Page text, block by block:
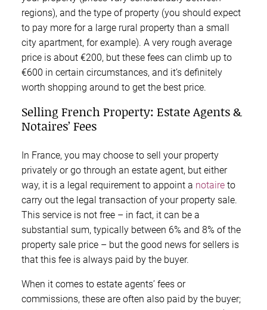
regions), and the type of property (you should expect
to pay more for a large rural property than a small
city apartment, for example). A very rough average
price is about €200, but these fees can climb up to
€600 in certain circumstances, and it’s definitely
worth shopping around to get the best price.
Selling French Property: Estate Agents &
Notaires’ Fees
In France, you may choose to sell your property
privately or go through an estate agent, but either
way, it is a legal requirement to appoint a notaire to
carry out the legal transaction of your property sale.
This service is not free – in fact, it can be a
substantial sum, typically between 6% and 8% of the
property sale price – but the good news for sellers is
that this fee is always paid by the buyer.
When it comes to estate agents’ fees or
commissions, these are often also paid by the buyer;